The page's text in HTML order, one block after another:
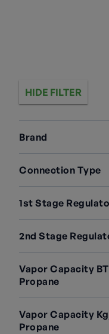
HIDE FILTER
Brand
RegO 3
Connection Type
F.POL X NPT 3
1st Stage
LV4403TR9 2
LV4403TR96 1
2nd Stage
LV4403B4 1
LV4403B46R 1
Vapor Capacity
Propane
935,000 BTU/hr
Vapor Capacity
Propane